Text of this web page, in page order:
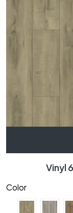
Vinyl
Color